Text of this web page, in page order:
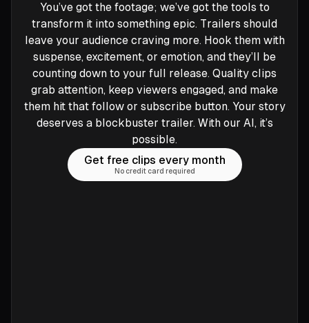
You’ve got the footage; we’ve got the tools to
transform it into something epic. Trailers should
leave your audience craving more. Hook them with
suspense, excitement, or emotion, and they’ll be
counting down to your full release. Quality clips
grab attention, keep viewers engaged, and make
them hit that follow or subscribe button. Your story
deserves a blockbuster trailer. With our AI, it’s
possible.
Get free clips every month
No credit card required